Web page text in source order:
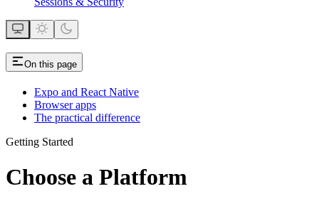
On this page
Expo and React Native
Browser apps
The practical difference
Getting Started
Choose a Platform